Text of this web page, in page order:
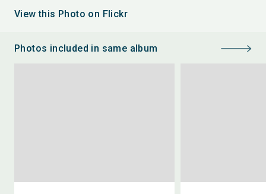
View this Photo on Flickr
Photos included in same album